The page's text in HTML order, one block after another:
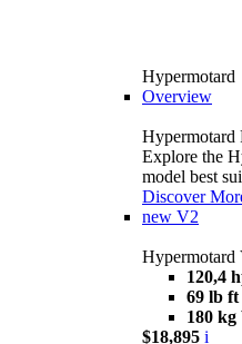
Hypermotard
Overview
Hypermotard
Explore the
model best
Discover
new V2
Hypermotard
120,4
69 lb ft
180 kg
$18,895 i